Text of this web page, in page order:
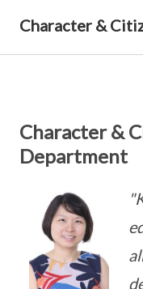
Character &
Character &
Department